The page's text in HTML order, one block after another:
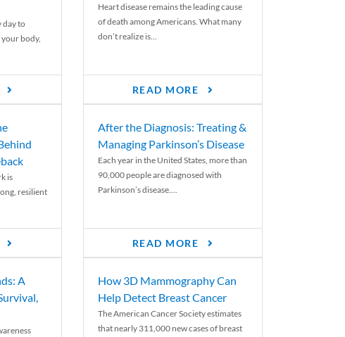
day to
body,
Heart disease remains the leading cause
of death among Americans. What many
don’t realize is...
READ MORE
is
resilient
After the Diagnosis: Treating &
Managing Parkinson’s Disease
Each year in the United States, more than
90,000 people are diagnosed with
Parkinson’s disease....
READ MORE
A
How 3D Mammography Can
Help Detect Breast Cancer
The American Cancer Society estimates
that nearly 311,000 new cases of breast